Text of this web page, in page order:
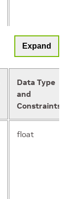
float
string
float
Expand
Data Type
and
Constraints
float